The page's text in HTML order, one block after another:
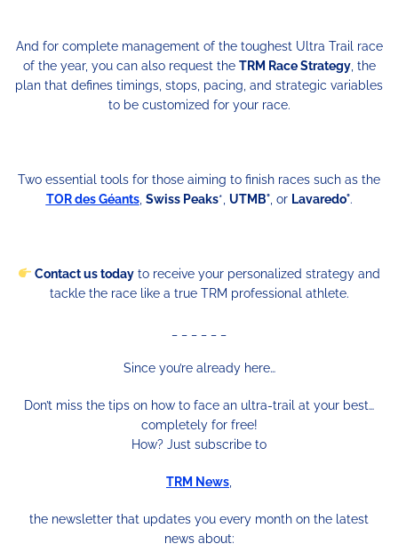
And for complete management of the toughest Ultra Trail race
of the year, you can also request the TRM Race Strategy, the
plan that defines timings, stops, pacing, and strategic variables
to be customized for your race.
Two essential tools for those aiming to finish races such as the
TOR des Géants, Swiss Peaks*, UTMB°, or Lavaredo°.
Contact us today to receive your personalized strategy and
tackle the race like a true TRM professional athlete.
Since you’re already here…
Don’t miss the tips on how to face an ultra-trail at your best…
completely for free!
How? Just subscribe to
TRM News
the newsletter that updates you every month on the latest
news about: